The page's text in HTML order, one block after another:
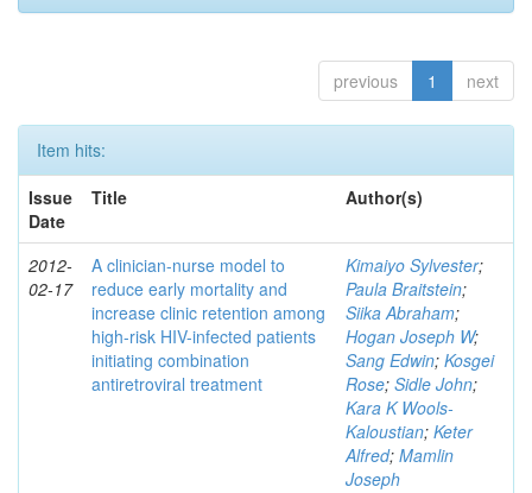
previous 1 next
Item hits:
Issue
Date
Title Author(s)
2012-
02-17
A clinician-nurse model to
reduce early mortality and
increase clinic retention among
high-risk HIV-infected patients
initiating combination
antiretroviral treatment
Kimaiyo Sylvester;
Paula Braitstein;
Siika Abraham;
Hogan Joseph W;
Sang Edwin; Kosgei
Rose; Sidle John;
Kara K Wools-
Kaloustian; Keter
Alfred; Mamlin
Joseph